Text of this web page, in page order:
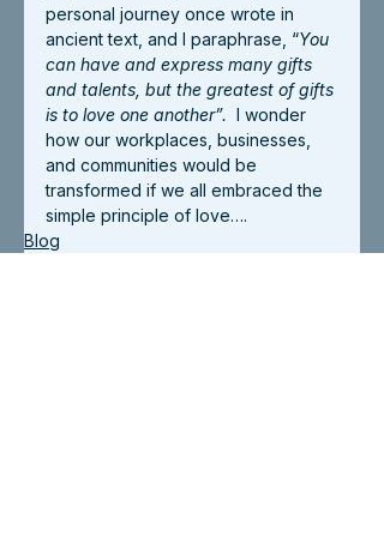
personal journey once wrote in
ancient text, and I paraphrase, “You
can have and express many gifts
and talents, but the greatest of gifts
is to love one another”. I wonder
how our workplaces, businesses,
and communities would be
transformed if we all embraced the
simple principle of love….
Blog